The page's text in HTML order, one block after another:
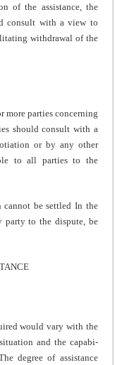
the assistance, the
consult with a view to
withdrawal of the
parties concerning
should consult with a
or by any other
to all parties to the
be settled In the
party to the dispute, be
would vary with the
and the capabi­
degree of assistance